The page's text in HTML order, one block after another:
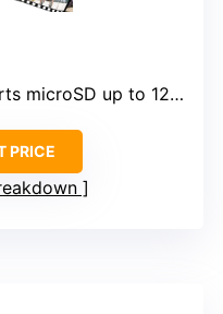
microSD up to 128GB
PRICE